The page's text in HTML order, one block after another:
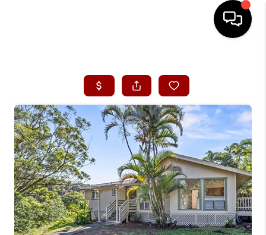
SEARCH LISTINGS
CONDOS
BUYING
SELLING
OUR COMMUNITIES
LOVE IT